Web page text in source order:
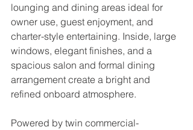
lounging and dining areas ideal for
owner use, guest enjoyment, and
charter-style entertaining. Inside, large
windows, elegant finishes, and a
spacious salon and formal dining
arrangement create a bright and
refined onboard atmosphere.
Powered by twin commercial-